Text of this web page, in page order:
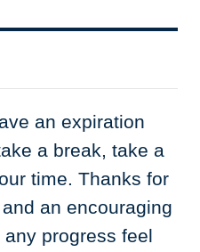
an expiration
a break, take a
time. Thanks for
an encouraging
progress feel